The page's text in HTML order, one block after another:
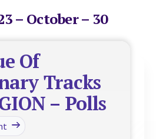
– October – 30
Of
Tracks
– Polls